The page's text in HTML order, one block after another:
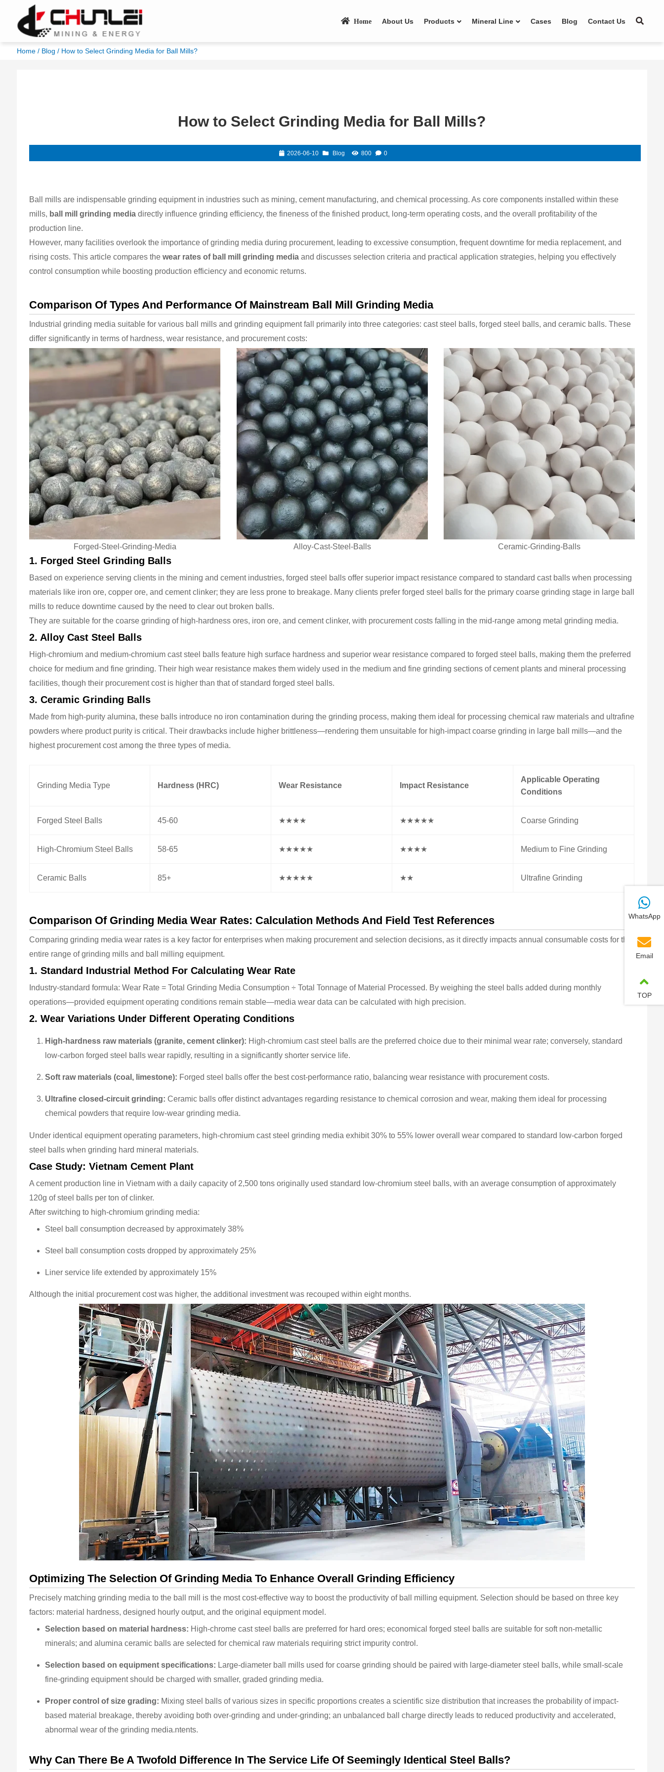
Home About Us Products Mineral Line Cases Blog Contact Us
Home/ Blog / How to Select Grinding Media for Ball Mills?
How to Select Grinding Media for Ball Mills?
2026-06-10 Blog 800 0
Ball mills are indispensable grinding equipment in industries such as mining, cement manufacturing, and chemical processing. As core components installed within these
mills, ball mill grinding media directly influence grinding efficiency, the fineness of the finished product, long-term operating costs, and the overall profitability of the
production line.
However, many facilities overlook the importance of grinding media during procurement, leading to excessive consumption, frequent downtime for media replacement, and
rising costs. This article compares thewear rates of ball mill grinding media and discusses selection criteria and practical application strategies, helping you effectively
control consumption while boosting production efficiency and economic returns.
Comparison Of Types And Performance Of Mainstream Ball Mill Grinding Media
Industrial grinding media suitable for various ball mills and grinding equipment fall primarily into three categories: cast steel balls, forged steel balls, and ceramic balls. These
differ significantly in terms of hardness, wear resistance, and procurement costs:
Forged-Steel-Grinding-Media Alloy-Cast-Steel-Balls Ceramic-Grinding-Balls
1. Forged Steel Grinding Balls
Based on experience serving clients in the mining and cement industries, forged steel balls offer superior impact resistance compared to standard cast balls when processing
materials like iron ore, copper ore, and cement clinker; they are less prone to breakage. Many clients prefer forged steel balls for the primary coarse grinding stage in large ball
mills to reduce downtime caused by the need to clear out broken balls.
They are suitable for the coarse grinding of high-hardness ores, iron ore, and cement clinker, with procurement costs falling in the mid-range among metal grinding media.
2. Alloy Cast Steel Balls
High-chromium and medium-chromium cast steel balls feature high surface hardness and superior wear resistance compared to forged steel balls, making them the preferred
choice for medium and fine grinding. Their high wear resistance makes them widely used in the medium and fine grinding sections of cement plants and mineral processing
facilities, though their procurement cost is higher than that of standard forged steel balls.
3. Ceramic Grinding Balls
Made from high-purity alumina, these balls introduce no iron contamination during the grinding process, making them ideal for processing chemical raw materials and ultrafine
powders where product purity is critical. Their drawbacks include higher brittleness—rendering them unsuitable for high-impact coarse grinding in large ball mills—and the
highest procurement cost among the three types of media.
Grinding Media Type Hardness (HRC) Wear Resistance Impact Resistance
Applicable Operating
Conditions
Forged Steel Balls 45-60 ★★★★ ★★★★★ Coarse Grinding
High-Chromium Steel Balls 58-65 ★★★★★ ★★★★ Medium to Fine Grinding
Ceramic Balls 85+ ★★★★★ ★★ Ultrafine Grinding
Comparison Of Grinding Media Wear Rates: Calculation Methods And Field Test References
Comparing grinding media wear rates is a key factor for enterprises when making procurement and selection decisions, as it directly impacts annual consumable costs for the
entire range of grinding mills and ball milling equipment.
1. Standard Industrial Method For Calculating Wear Rate
Industry-standard formula: Wear Rate = Total Grinding Media Consumption ÷ Total Tonnage of Material Processed. By weighing the steel balls added during monthly
operations—provided equipment operating conditions remain stable—media wear data can be calculated with high precision.
2. Wear Variations Under Different Operating Conditions
High-hardness raw materials (granite, cement clinker): High-chromium cast steel balls are the preferred choice due to their minimal wear rate; conversely, standard
low-carbon forged steel balls wear rapidly, resulting in a significantly shorter service life.
Soft raw materials (coal, limestone): Forged steel balls offer the best cost-performance ratio, balancing wear resistance with procurement costs.
Ultrafine closed-circuit grinding:Ceramic balls offer distinct advantages regarding resistance to chemical corrosion and wear, making them ideal for processing
chemical powders that require low-wear grinding media.
Under identical equipment operating parameters, high-chromium cast steel grinding media exhibit 30% to 55% lower overall wear compared to standard low-carbon forged
steel balls when grinding hard mineral materials.
Case Study: Vietnam Cement Plant
A cement production line in Vietnam with a daily capacity of 2,500 tons originally used standard low-chromium steel balls, with an average consumption of approximately
120g of steel balls per ton of clinker.
After switching to high-chromium grinding media:
Steel ball consumption decreased by approximately 38%
Steel ball consumption costs dropped by approximately 25%
Liner service life extended by approximately 15%
Although the initial procurement cost was higher, the additional investment was recouped within eight months.
Optimizing The Selection Of Grinding Media To Enhance Overall Grinding Efficiency
Precisely matching grinding media to the ball mill is the most cost-effective way to boost the productivity of ball milling equipment. Selection should be based on three key
factors: material hardness, designed hourly output, and the original equipment model.
Selection based on material hardness: High-chrome cast steel balls are preferred for hard ores; economical forged steel balls are suitable for soft non-metallic
minerals; and alumina ceramic balls are selected for chemical raw materials requiring strict impurity control.
Selection based on equipment specifications: Large-diameter ball mills used for coarse grinding should be paired with large-diameter steel balls, while small-scale
fine-grinding equipment should be charged with smaller, graded grinding media.
Proper control of size grading: Mixing steel balls of various sizes in specific proportions creates a scientific size distribution that increases the probability of impact-
based material breakage, thereby avoiding both over-grinding and under-grinding; an unbalanced ball charge directly leads to reduced productivity and accelerated,
abnormal wear of the grinding media.ntents.
Why Can There Be A Twofold Difference In The Service Life Of Seemingly Identical Steel Balls?
WhatsApp
Email
TOP